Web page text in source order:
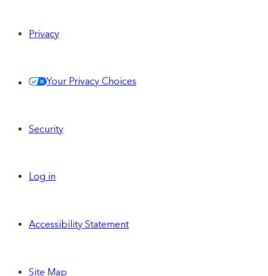
Privacy
Your Privacy Choices
Security
Log in
Accessibility Statement
Site Map